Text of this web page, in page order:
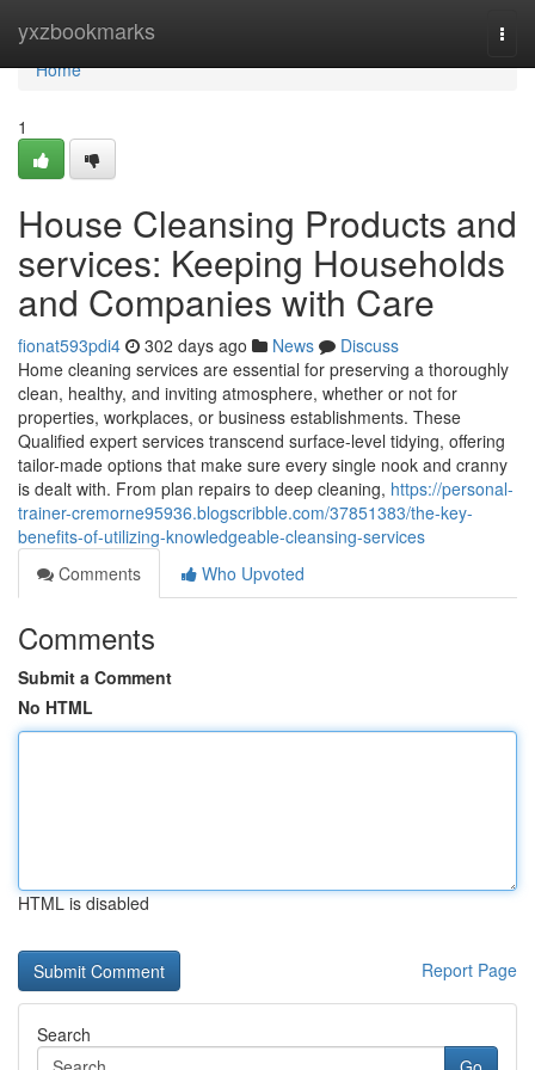
yxzbookmarks
Home
Home
1
House Cleansing Products and
services: Keeping Households
and Companies with Care
fionat593pdi4 302 days ago News
Discuss
Home cleaning services are essential for preserving a thoroughly
clean, healthy, and inviting atmosphere, whether or not for
properties, workplaces, or business establishments. These
Qualified expert services transcend surface-level tidying, offering
tailor-made options that make sure every single nook and cranny
is dealt with. From plan repairs to deep cleaning, https://personal-
trainer-cremorne95936.blogscribble.com/37851383/the-key-
benefits-of-utilizing-knowledgeable-cleansing-services
Comments
Who Upvoted
Comments
Submit a Comment
No HTML
HTML is disabled
Report Page
Search